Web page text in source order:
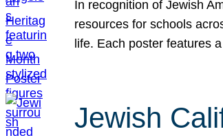
In recognition of Jewish
resources for schools
life. Each poster features
Jewish